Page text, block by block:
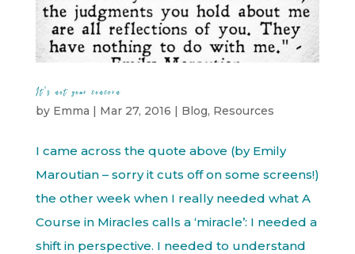
It’s not your concern
by Emma | Mar 27, 2016 | Blog, Resources
I came across the quote above (by Emily
Maroutian – sorry it cuts off on some screens!)
the other week when I really needed what A
Course in Miracles calls a ‘miracle’: I needed a
shift in perspective. I needed to understand